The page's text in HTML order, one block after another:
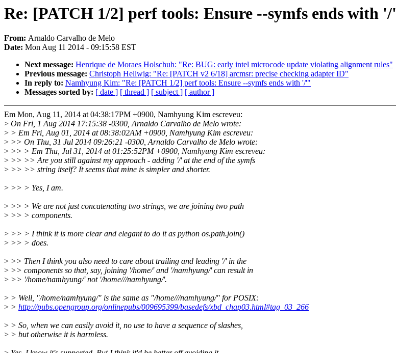
Re: [PATCH 1/2] perf tools: Ensure --symfs ends with '/'
From: Arnaldo Carvalho de Melo
Date: Mon Aug 11 2014 - 09:15:58 EST
Next message: Henrique de Moraes Holschuh: "Re: BUG: early intel microcode update violating alignment rules"
Previous message: Christoph Hellwig: "Re: [PATCH v2 6/18] arcmsr: precise checking adapter ID"
In reply to: Namhyung Kim: "Re: [PATCH 1/2] perf tools: Ensure --symfs ends with '/'"
Messages sorted by: [ date ] [ thread ] [ subject ] [ author ]
Em Mon, Aug 11, 2014 at 04:38:17PM +0900, Namhyung Kim escreveu:
> On Fri, 1 Aug 2014 17:15:38 -0300, Arnaldo Carvalho de Melo wrote:
> > Em Fri, Aug 01, 2014 at 08:38:02AM +0900, Namhyung Kim escreveu:
> >> On Thu, 31 Jul 2014 09:26:21 -0300, Arnaldo Carvalho de Melo wrote:
> >> > Em Thu, Jul 31, 2014 at 01:25:52PM +0900, Namhyung Kim escreveu:
> >> >> Are you still against my approach - adding '/' at the end of the symfs
> >> >> string itself? It seems that mine is simpler and shorter.
> >> > Yes, I am.
> >> > We are not just concatenating two strings, we are joining two path
> >> > components.
> >> > I think it is more clear and elegant to do it as python os.path.join()
> >> > does.
> >> Then I think you also need to care about trailing and leading '/' in the
> >> components so that, say, joining '/home/' and '/namhyung/' can result in
> >> '/home/namhyung/' not '/home///namhyung/'.
> > Well, "/home/namhyung/" is the same as "/home///namhyung/" for POSIX:
> > http://pubs.opengroup.org/onlinepubs/009695399/basedefs/xbd_chap03.html#tag_03_266
> > So, when we can easily avoid it, no use to have a sequence of slashes,
> > but otherwise it is harmless.